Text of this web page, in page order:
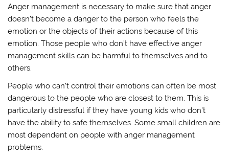
Anger management is necessary to make sure that anger
doesn’t become a danger to the person who feels the
emotion or the objects of their actions because of this
emotion. Those people who don’t have effective anger
management skills can be harmful to themselves and to
others.
People who can’t control their emotions can often be most
dangerous to the people who are closest to them. This is
particularly distressful if they have young kids who don’t
have the ability to safe themselves. Some small children are
most dependent on people with anger management
problems.